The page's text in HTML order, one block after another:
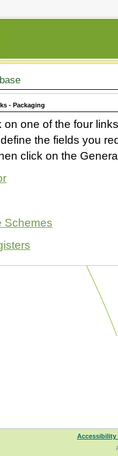
- Packaging
on one of the four
the fields you
click on the
Schemes
Accessibility